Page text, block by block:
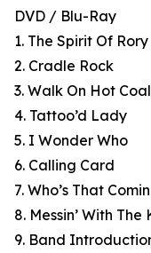
DVD / Blu-Ray
1. The Spirit Of
2. Cradle Rock
3. Walk On Hot
4. Tattoo’d Lady
5. I Wonder Who
6. Calling Card
7. Who’s That
8. Messin’ With The
9. Band